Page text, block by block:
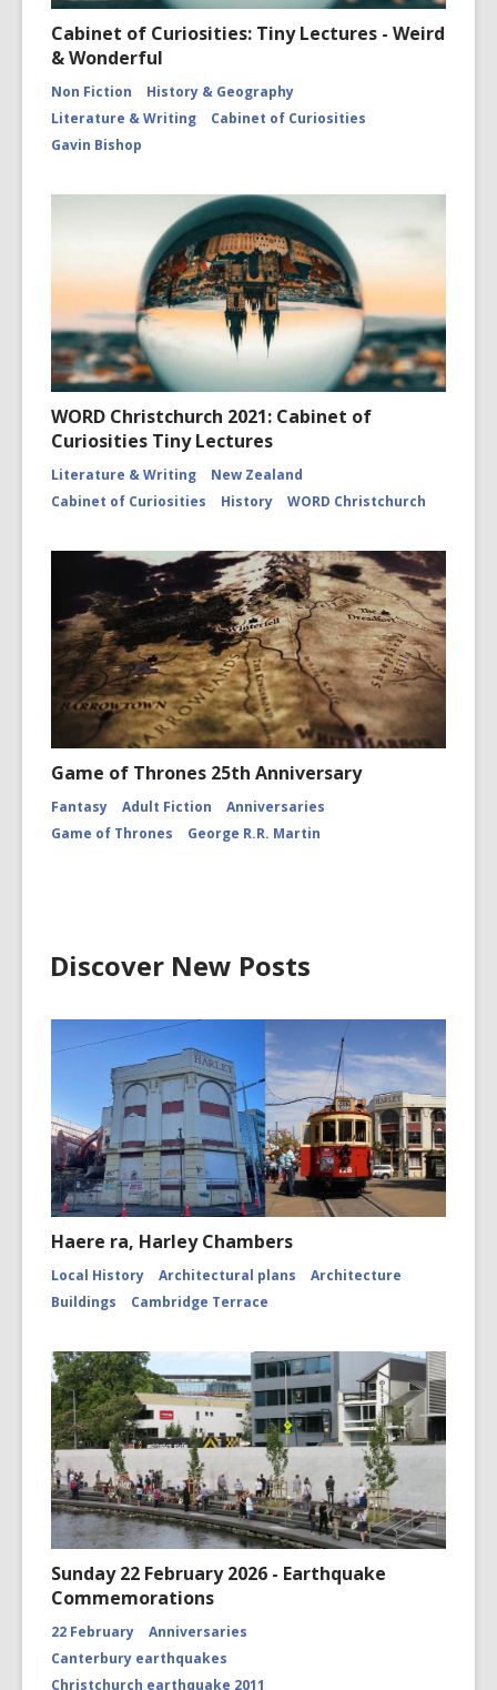
Cabinet of Curiosities: Tiny Lectures - Weird
& Wonderful
Non Fiction
History & Geography
Literature & Writing
Cabinet of Curiosities
Gavin Bishop
WORD Christchurch 2021: Cabinet of
Curiosities Tiny Lectures
Literature & Writing
New Zealand
Cabinet of Curiosities
History WORD Christchurch
Game of Thrones 25th Anniversary
Fantasy Adult Fiction
Anniversaries
Game of Thrones
George R.R. Martin
Discover New Posts
Haere ra, Harley Chambers
Local History Architectural plans
Architecture
Buildings
Cambridge Terrace
Sunday 22 February 2026 - Earthquake
Commemorations
22 February
Anniversaries
Canterbury earthquakes
Christchurch earthquake 2011